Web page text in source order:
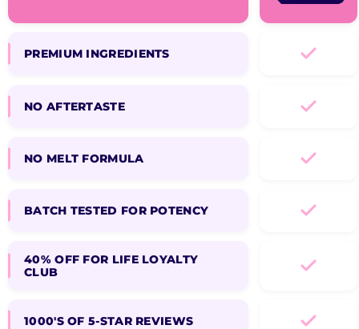
PREMIUM INGREDIENTS
NO AFTERTASTE
NO MELT FORMULA
BATCH TESTED FOR POTENCY
40% OFF FOR LIFE LOYALTY
CLUB
1000'S OF 5-STAR REVIEWS